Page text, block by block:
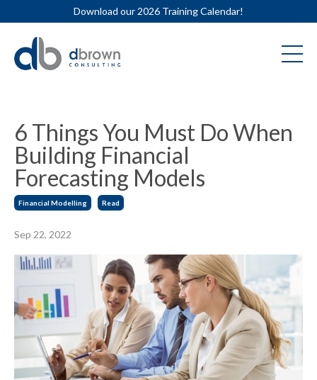
Download our 2026 Training Calendar!
6 Things You Must Do When
Building Financial
Forecasting Models
Financial Modelling Read
Sep 22, 2022